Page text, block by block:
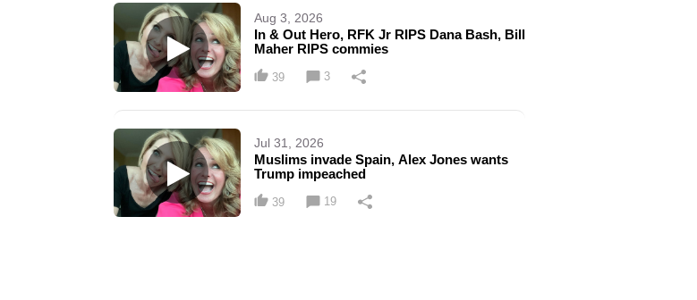
Aug 3, 2026
In & Out Hero, RFK Jr RIPS Dana Bash, Bill
Maher RIPS commies
39 3
Jul 31, 2026
Muslims invade Spain, Alex Jones wants
Trump impeached
39 19